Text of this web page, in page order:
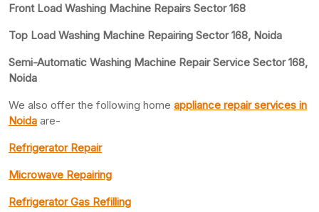
Front Load Washing Machine Repairs Sector 168
Top Load Washing Machine Repairing Sector 168, Noida
Semi-Automatic Washing Machine Repair Service Sector 168,
Noida
We also offer the following home appliance repair services in
Noida are-
Refrigerator Repair
Microwave Repairing
Refrigerator Gas Refilling